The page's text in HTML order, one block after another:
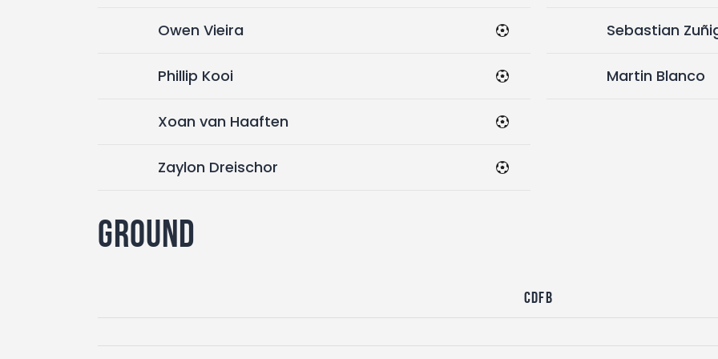
Owen Vieira
Phillip Kooi
Xoan van Haaften
Zaylon Dreischor
Sebastian
Martin Blanco
Ground
CDFB